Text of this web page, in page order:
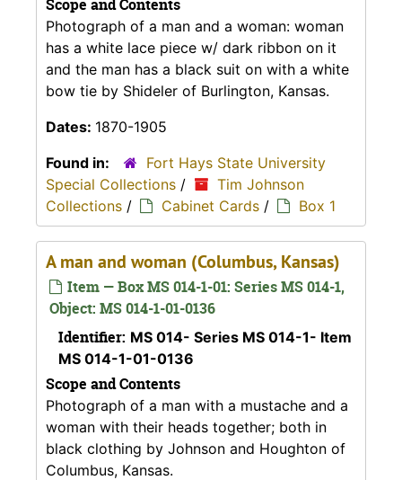
Scope and Contents
Photograph of a man and a woman: woman
has a white lace piece w/ dark ribbon on it
and the man has a black suit on with a white
bow tie by Shideler of Burlington, Kansas.
Dates: 1870-1905
Found in:
Fort Hays State University
Special Collections /
Tim Johnson
Collections / Cabinet Cards / Box 1
A man and woman (Columbus, Kansas)
Item — Box MS 014-1-01: Series MS 014-1,
Object: MS 014-1-01-0136
Identifier: MS 014- Series MS 014-1- Item
MS 014-1-01-0136
Scope and Contents
Photograph of a man with a mustache and a
woman with their heads together; both in
black clothing by Johnson and Houghton of
Columbus, Kansas.